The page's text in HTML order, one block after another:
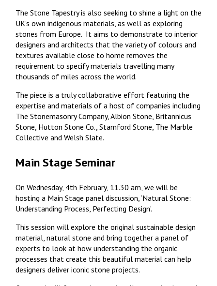
The Stone Tapestry is also seeking to shine a light on the
UK’s own indigenous materials, as well as exploring
stones from Europe. It aims to demonstrate to interior
designers and architects that the variety of colours and
textures available close to home removes the
requirement to specify materials travelling many
thousands of miles across the world.
The piece is a truly collaborative effort featuring the
expertise and materials of a host of companies including
The Stonemasonry Company, Albion Stone, Britannicus
Stone, Hutton Stone Co., Stamford Stone, The Marble
Collective and Welsh Slate.
Main Stage Seminar
On Wednesday, 4th February, 11.30 am, we will be
hosting a Main Stage panel discussion, ‘Natural Stone:
Understanding Process, Perfecting Design’.
This session will explore the original sustainable design
material, natural stone and bring together a panel of
experts to look at how understanding the organic
processes that create this beautiful material can help
designers deliver iconic stone projects.